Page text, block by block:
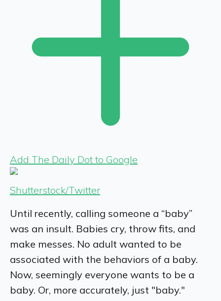
Add The Daily Dot to Google
Shutterstock/Twitter
Until recently, calling someone a “baby”
was an insult. Babies cry, throw fits, and
make messes. No adult wanted to be
associated with the behaviors of a baby.
Now, seemingly everyone wants to be a
baby. Or, more accurately, just "baby."